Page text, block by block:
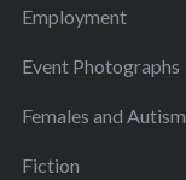
Employment
Event Photographs
Females and Autism
Fiction